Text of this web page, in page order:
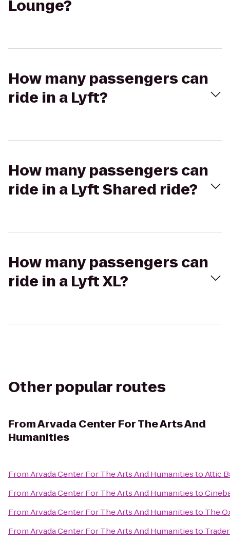
Lounge?
How many passengers can
ride in a Lyft?
How many passengers can
ride in a Lyft Shared ride?
How many passengers can
ride in a Lyft XL?
Other popular routes
FromArvada Center For The Arts And
Humanities
FromArvada Center For The Arts And HumanitiestoAttic
FromArvada Center For The Arts And Humanitiesto
FromArvada Center For The Arts And Humanitiesto The
FromArvada Center For The Arts And Humanitiesto